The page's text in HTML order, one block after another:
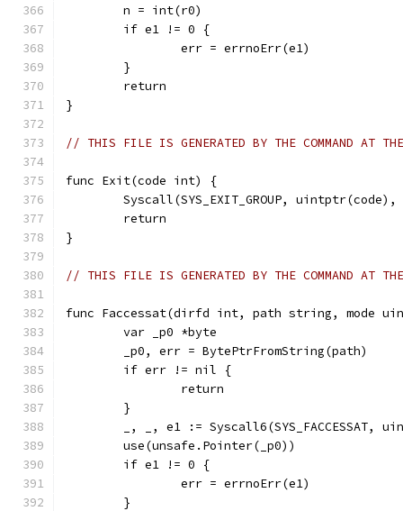
	n = int(r0)
	if e1 != 0 {
		err = errnoErr(e1)
	}
	return
}
// THIS FILE IS GENERATED BY THE COMMAND AT
func Exit(code int) {
Syscall(SYS_EXIT_GROUP, uintptr(code),
	return
}
// THIS FILE IS GENERATED BY THE COMMAND AT
func Faccessat(dirfd int, path string, mode
	var _p0 *byte
	_p0, err = BytePtrFromString(path)
	if err != nil {
		return
	}
_, _, e1 := Syscall6(SYS_FACCESSAT,
	use(unsafe.Pointer(_p0))
	if e1 != 0 {
		err = errnoErr(e1)
	}